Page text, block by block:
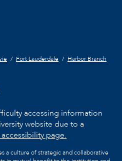
Fort Lauderdale
Harbor Branch
accessing information
website due to a
page.
a culture of strategic and collaborative